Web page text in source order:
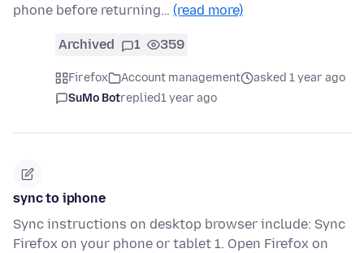
phone before returning… (read more)
Archived 1 359
Firefox Account management
asked 1 year ago
SuMo Botreplied1 year ago
sync to iphone
Sync instructions on desktop browser include: Sync
Firefox on your phone or tablet 1. Open Firefox on